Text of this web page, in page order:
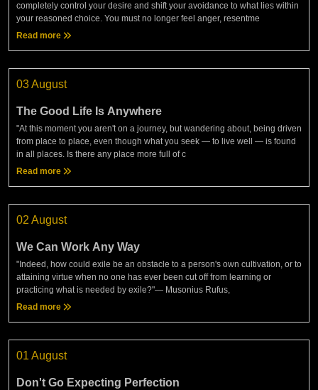
completely control your desire and shift your avoidance to what lies within
your reasoned choice. You must no longer feel anger, resentme
Read more
03 August
The Good Life Is Anywhere
"At this moment you aren't on a journey, but wandering about, being driven
from place to place, even though what you seek — to live well — is found
in all places. Is there any place more full of c
Read more
02 August
We Can Work Any Way
"Indeed, how could exile be an obstacle to a person's own cultivation, or to
attaining virtue when no one has ever been cut off from learning or
practicing what is needed by exile?"— Musonius Rufus,
Read more
01 August
Don't Go Expecting Perfection